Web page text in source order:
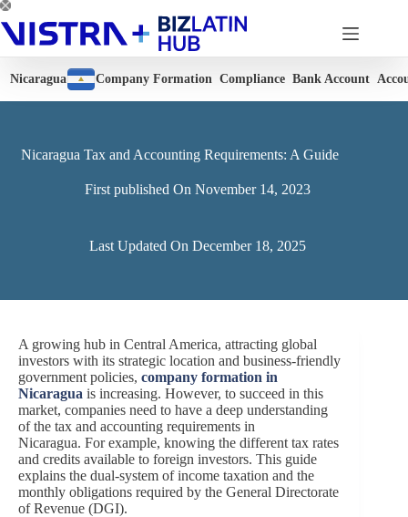
Skip
to
content
Nicaragua Company Formation Compliance Bank Account
Nicaragua Tax and Accounting Requirements: A Guide
First published On November 14, 2023
Last Updated On December 18, 2025
A growing hub in Central America, attracting global
investors with its strategic location and business-friendly
government policies, company formation in
Nicaragua is increasing. However, to succeed in this
market, companies need to have a deep understanding
of the tax and accounting requirements in
Nicaragua. For example, knowing the different tax rates
and credits available to foreign investors. This guide
explains the dual-system of income taxation and the
monthly obligations required by the General Directorate
of Revenue (DGI).